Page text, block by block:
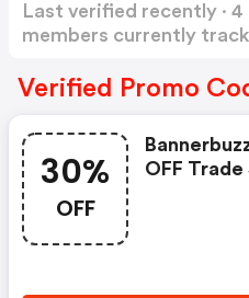
Last verified recently ·
members currently
Verified Promo
30%
OFF
OFF